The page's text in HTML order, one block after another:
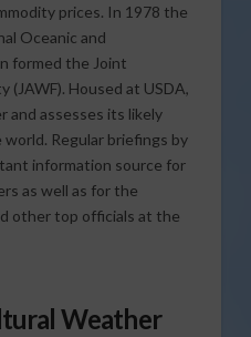
prices. In 1978 the
Oceanic and
formed the Joint
(JAWF). Housed at USDA,
and assesses its likely
Regular briefings by
information source for
as well as for the
other top officials at the
Weather